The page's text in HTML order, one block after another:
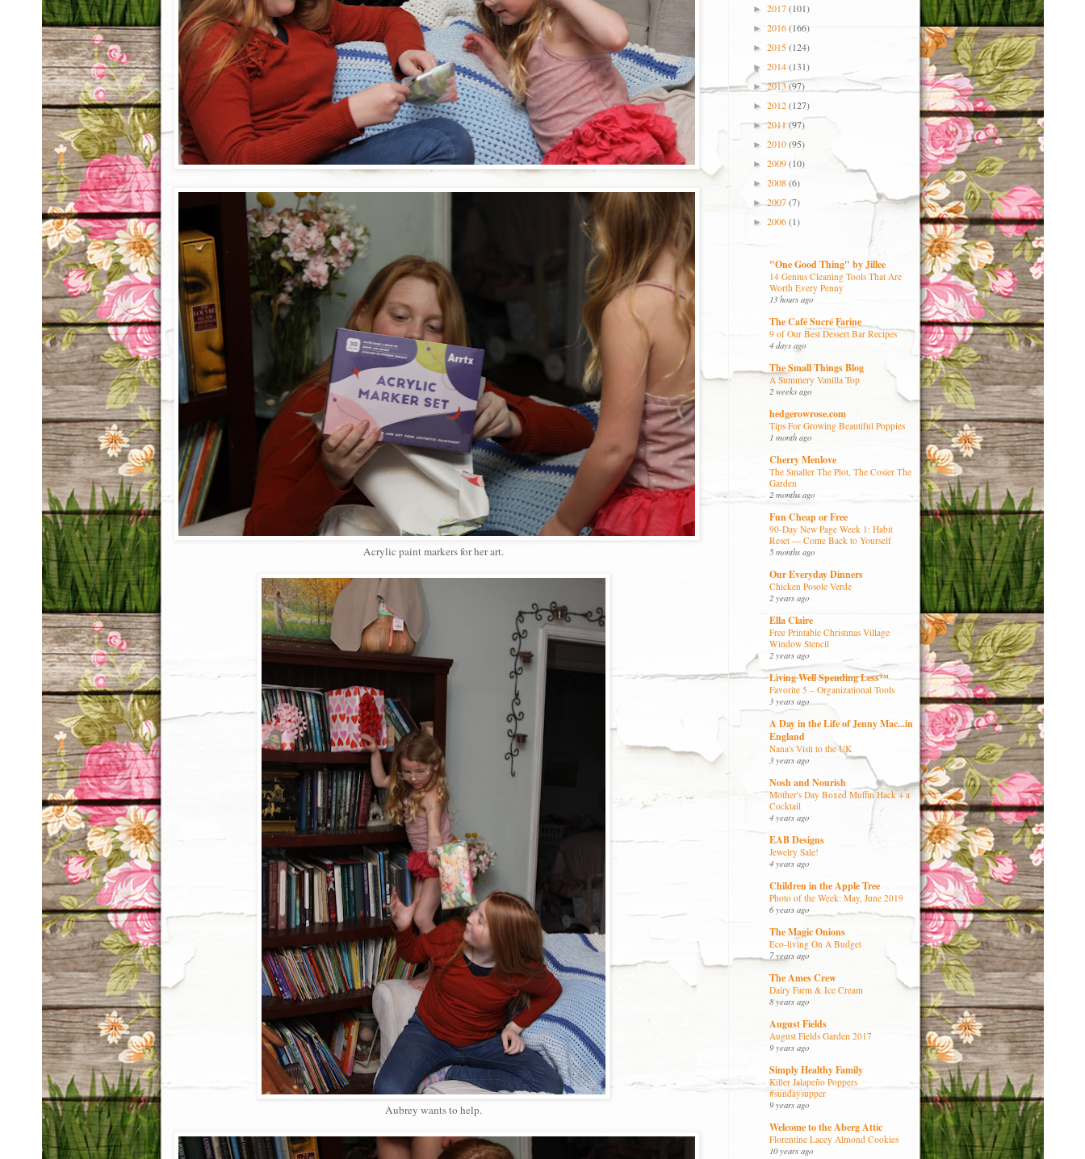
Acrylic paint markers for her art.
Aubrey wants to help.
► 2017(101)
► 2016(166)
► 2015(124)
► 2014(131)
►2013(97)
► 2012(127)
►2011(97)
► 2010(95)
► 2009(10)
► 2008(6)
►2007(7)
► 2006(1)
"One Good Thing" by Jillee
14 Genius Cleaning Tools That Are
Worth Every Penny
13 hours ago
The Café Sucré Farine
9 of Our Best Dessert Bar Recipes
4 days ago
The Small Things Blog
A Summery Vanilla Top
2 weeks ago
hedgerowrose.com
Tips For Growing Beautiful Poppies
1 month ago
Cherry Menlove
The Smaller The Plot, The Cosier The
Garden
2 months ago
Fun Cheap or Free
90-Day New Page Week 1: Habit
Reset — Come Back to Yourself
5 months ago
Our Everyday Dinners
Chicken Posole Verde
2 years ago
Ella Claire
Free Printable Christmas Village
Window Stencil
2 years ago
Living Well Spending Less™
Favorite 5 – Organizational Tools
3 years ago
A Day in the Life of Jenny Mac...in
England
Nana's Visit to the UK
3 years ago
Nosh and Nourish
Mother's Day Boxed Muffin Hack + a
Cocktail
4 years ago
EAB Designs
Jewelry Sale!
4 years ago
Children in the Apple Tree
Photo of the Week: May, June 2019
6 years ago
The Magic Onions
Eco-living On A Budget
7 years ago
The Ames Crew
Dairy Farm & Ice Cream
8 years ago
August Fields
August Fields Garden 2017
9 years ago
Simply Healthy Family
Killer Jalapeño Poppers
#sundaysupper
9 years ago
Welcome to the Aberg Attic
Florentine Lacey Almond Cookies
10 years ago